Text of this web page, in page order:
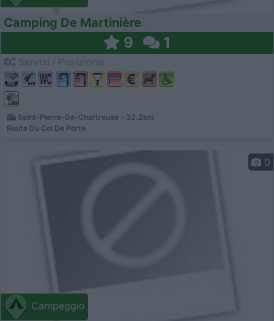
Camping De Martinière
9 1
Saint-Pierre-De-Chartreuse - 32.2km
Route Du Col De Porte
Campeggio
0